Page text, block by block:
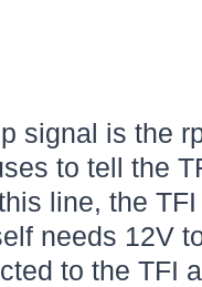
signal is the
to tell the
line, the
needs 12V
to the TFI